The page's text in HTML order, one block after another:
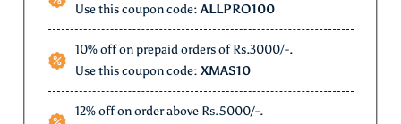
Use this coupon code:ALLPRO100
10% off on prepaid orders of Rs.3000/-.
Use this coupon code: XMAS10
12% off on order above Rs.5000/-.